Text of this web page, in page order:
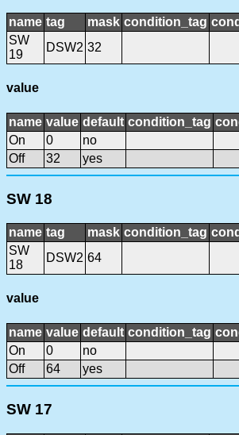
name tag mask condition_tag
SW
19
DSW2 32
value
name value default condition_tag
On
0
no
Off
32 yes
SW 18
name tag mask condition_tag
SW
18
DSW2 64
value
name value default condition_tag
On
0
no
Off
64 yes
SW 17